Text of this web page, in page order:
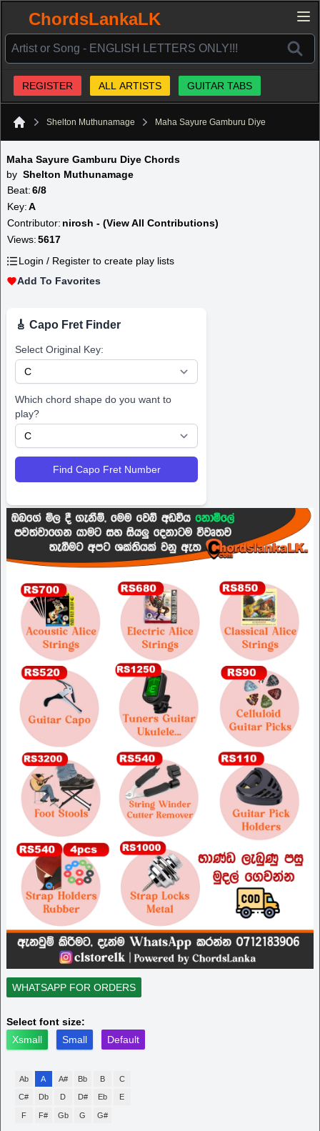
ChordsLankaLK
REGISTER ALL ARTISTS GUITAR TABS
Shelton Muthunamage Maha Sayure Gamburu Diye
Maha Sayure Gamburu Diye Chords
by Shelton Muthunamage
Beat:6/8
Key:A
Contributor: nirosh - (View All Contributions)
Views:5617
Login / Register to create play lists
Add To Favorites
🎸 Capo Fret Finder
Select Original Key:
Which chord shape do you want to
play?
Find Capo Fret Number
WHATSAPP FOR ORDERS
Select font size:
Xsmall
Small Default
Ab A A# Bb B C
C# Db D D# Eb E
F F# Gb G G#